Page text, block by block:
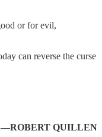
or for evil,
can reverse the curse
—ROBERT QUILLEN